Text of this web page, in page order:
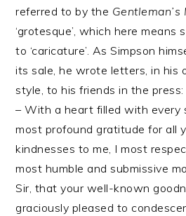
referred to by the Gentleman’s
‘grotesque’, which here means
to ‘caricature’. As Simpson
its sale, he wrote letters, in his
style, to his friends in the
– With a heart filled with every
most profound gratitude for all
kindnesses to me, I most
most humble and submissive
Sir, that your well-known
graciously pleased to